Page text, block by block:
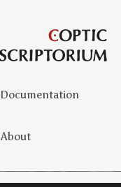
Documentation
About